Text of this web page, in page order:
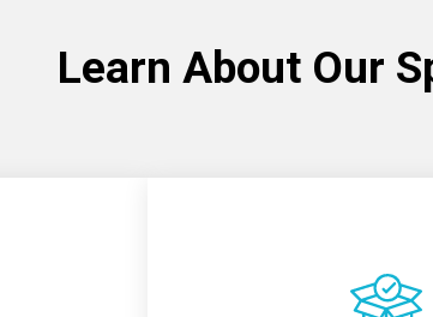
Learn About Our